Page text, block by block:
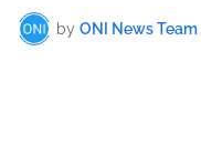
by ONI News Team